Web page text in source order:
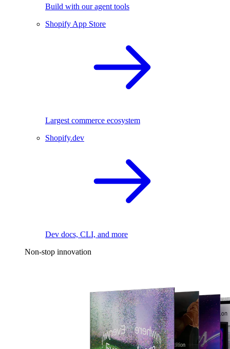
Build with our agent tools
Shopify App Store
Largest commerce ecosystem
Shopify.dev
Dev docs, CLI, and more
Non-stop innovation